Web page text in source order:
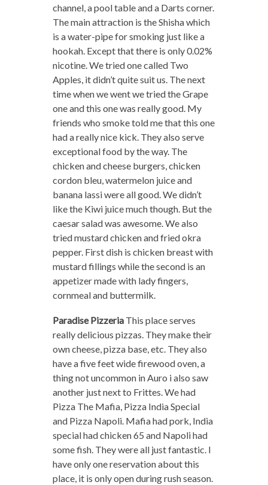
channel, a pool table and a Darts corner.
The main attraction is the Shisha which
is a water-pipe for smoking just like a
hookah. Except that there is only 0.02%
nicotine. We tried one called Two
Apples, it didn’t quite suit us. The next
time when we went we tried the Grape
one and this one was really good. My
friends who smoke told me that this one
had a really nice kick. They also serve
exceptional food by the way. The
chicken and cheese burgers, chicken
cordon bleu, watermelon juice and
banana lassi were all good. We didn’t
like the Kiwi juice much though. But the
caesar salad was awesome. We also
tried mustard chicken and fried okra
pepper. First dish is chicken breast with
mustard fillings while the second is an
appetizer made with lady fingers,
cornmeal and buttermilk.
Paradise PizzeriaThis place serves
really delicious pizzas. They make their
own cheese, pizza base, etc. They also
have a five feet wide firewood oven, a
thing not uncommon in Auro i also saw
another just next to Frittes. We had
Pizza The Mafia, Pizza India Special
and Pizza Napoli. Mafia had pork, India
special had chicken 65 and Napoli had
some fish. They were all just fantastic. I
have only one reservation about this
place, it is only open during rush season.